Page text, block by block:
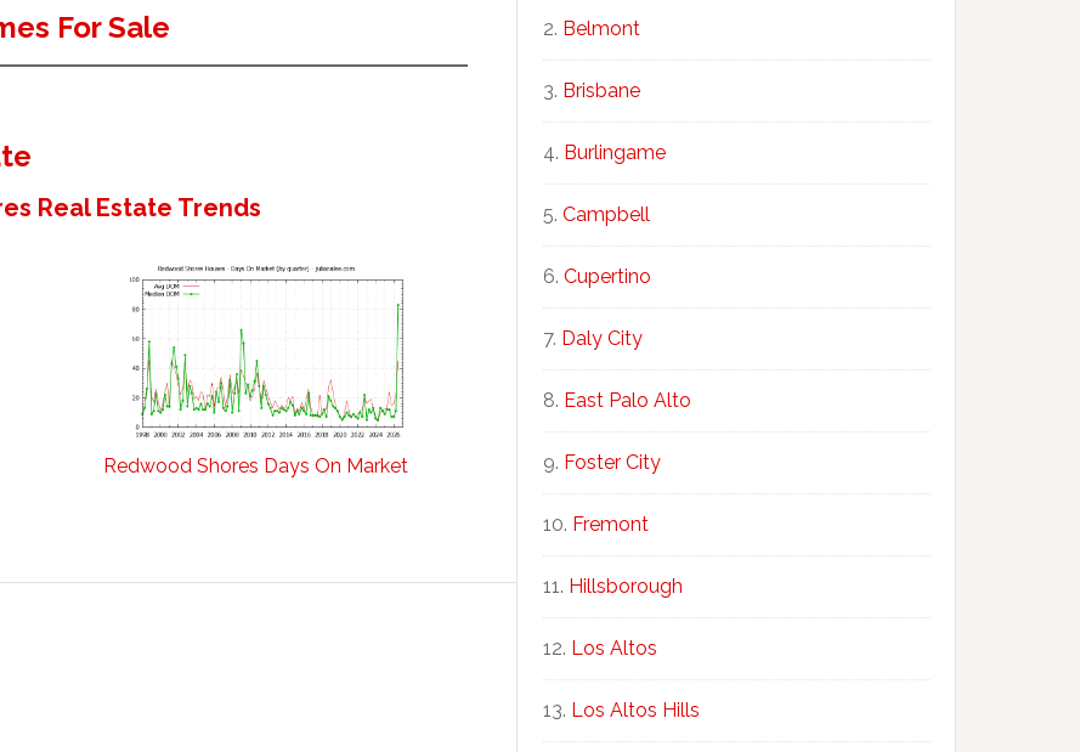
For Sale
Real Estate Trends
Redwood Shores Days On Market
Belmont
Brisbane
Burlingame
Campbell
Cupertino
Daly City
East Palo Alto
Foster City
Fremont
Hillsborough
Los Altos
Los Altos Hills